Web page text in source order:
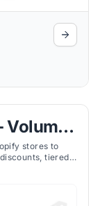
Volume
stores to
tiered